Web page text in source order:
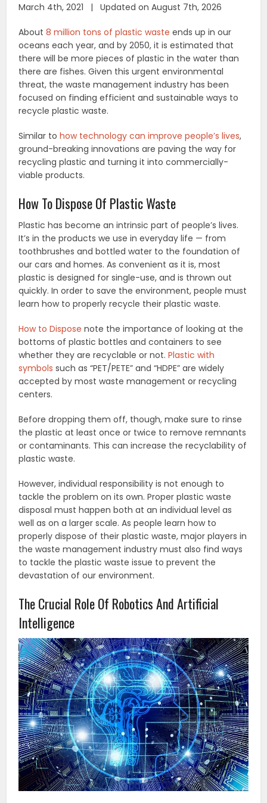
March 4th, 2021 | Updated on August 7th, 2026
About8 million tons of plastic waste ends up in our
oceans each year, and by 2050, it is estimated that
there will be more pieces of plastic in the water than
there are fishes. Given this urgent environmental
threat, the waste management industry has been
focused on finding efficient and sustainable ways to
recycle plastic waste.
Similar tohow technology can improve people’s lives,
ground-breaking innovations are paving the way for
recycling plastic and turning it into commercially-
viable products.
How To Dispose Of Plastic Waste
Plastic has become an intrinsic part of people’s lives.
It’s in the products we use in everyday life — from
toothbrushes and bottled water to the foundation of
our cars and homes. As convenient as it is, most
plastic is designed for single-use, and is thrown out
quickly. In order to save the environment, people must
learn how to properly recycle their plastic waste.
How to Dispose note the importance of looking at the
bottoms of plastic bottles and containers to see
whether they are recyclable or not.Plastic with
symbols such as “PET/PETE” and “HDPE” are widely
accepted by most waste management or recycling
centers.
Before dropping them off, though, make sure to rinse
the plastic at least once or twice to remove remnants
or contaminants. This can increase the recyclability of
plastic waste.
However, individual responsibility is not enough to
tackle the problem on its own. Proper plastic waste
disposal must happen both at an individual level as
well as on a larger scale. As people learn how to
properly dispose of their plastic waste, major players in
the waste management industry must also find ways
to tackle the plastic waste issue to prevent the
devastation of our environment.
The Crucial Role Of Robotics And Artificial
Intelligence